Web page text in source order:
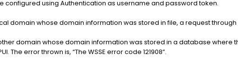
configured using Authentication as username and password token.
domain whose domain information was stored in file, a request through
domain whose domain information was stored in a database where
The error thrown is, “The WSSE error code 121908”.